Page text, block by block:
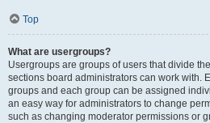
Top
What are usergroups?
Usergroups are groups of users that divide
sections board administrators can work with.
groups and each group can be assigned
an easy way for administrators to change
such as changing moderator permissions or